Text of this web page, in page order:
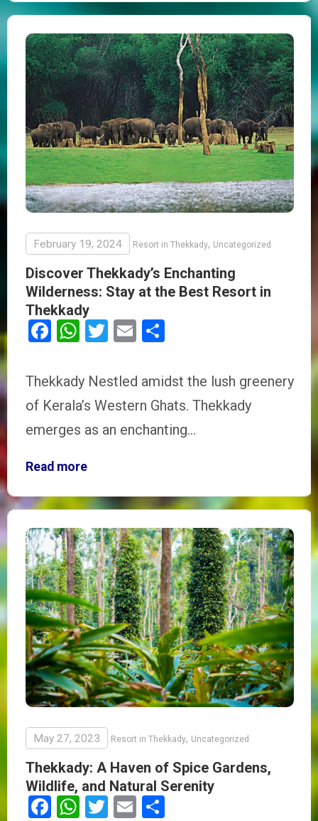
February 19, 2024 Resort in Thekkady, Uncategorized
Discover Thekkady’s Enchanting
Wilderness: Stay at the Best Resort in
Thekkady
Facebook
WhatsApp
Twitter
Email
Thekkady Nestled amidst the lush greenery
of Kerala’s Western Ghats. Thekkady
emerges as an enchanting…
Read more
May 27, 2023 Resort in Thekkady, Uncategorized
Thekkady: A Haven of Spice Gardens,
Wildlife, and Natural Serenity
Facebook
WhatsApp
Twitter
Email